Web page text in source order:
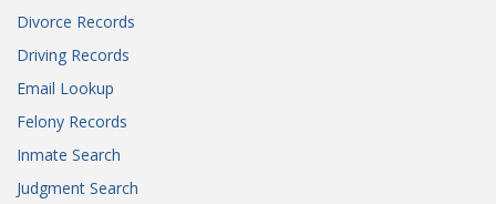
Divorce Records
Driving Records
Email Lookup
Felony Records
Inmate Search
Judgment Search